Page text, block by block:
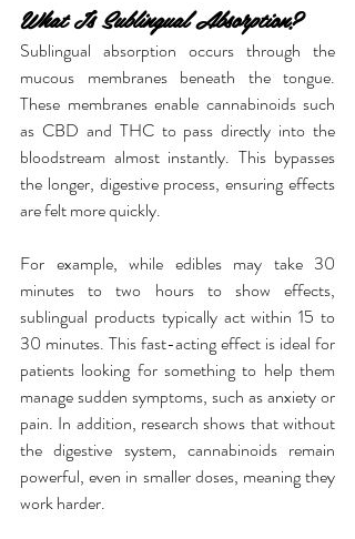
What Is Sublingual Absorption?
Sublingual absorption occurs through the
mucous membranes beneath the tongue.
These membranes enable cannabinoids such
as CBD and THC to pass directly into the
bloodstream almost instantly. This bypasses
the longer, digestive process, ensuring effects
are felt more quickly.
For example, while edibles may take 30
minutes to two hours to show effects,
sublingual products typically act within 15 to
30 minutes. This fast-acting effect is ideal for
patients looking for something to help them
manage sudden symptoms, such as anxiety or
pain. In addition, research shows that without
the digestive system, cannabinoids remain
powerful, even in smaller doses, meaning they
work harder.